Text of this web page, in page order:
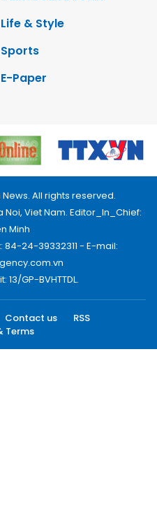
Life & Style
Sports
E-Paper
All rights reserved.
Noi, Viet Nam. Editor_In_Chief:
Minh
84-24-39332311 - E-mail:
GP-BVHTTDL.
Contact us
RSS
Terms